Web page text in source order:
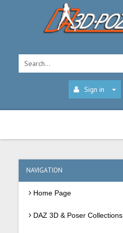
Sign in
NAVIGATION
Home Page
DAZ 3D & Poser Collections